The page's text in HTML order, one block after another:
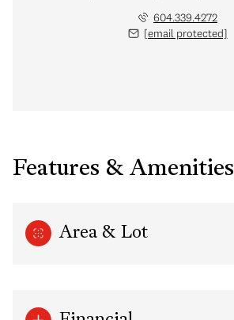
604.339.4272
[email protected]
Features & Amenities
Area & Lot